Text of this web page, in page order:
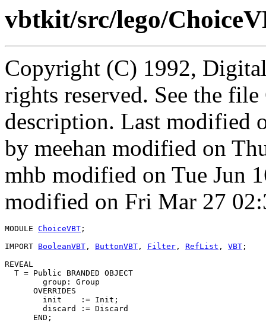
vbtkit/src/lego/
Copyright (C) 1992,
rights reserved. See the
description. Last modified
by meehan modified on
mhb modified on Tue Jun
modified on Fri Mar 27
MODULE ChoiceVBT ;
IMPORT BooleanVBT , ButtonVBT , Filter , RefList , VBT ;
REVEAL
T = Public BRANDED OBJECT
        group: Group
      OVERRIDES
        init    := Init;
        discard := Discard
      END;